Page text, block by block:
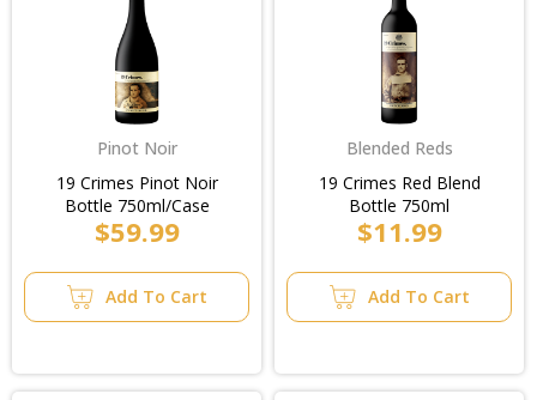
Pinot Noir
19 Crimes Pinot Noir
Bottle 750ml/Case
$59.99
Add To Cart
Blended Reds
19 Crimes Red Blend
Bottle 750ml
$11.99
Add To Cart